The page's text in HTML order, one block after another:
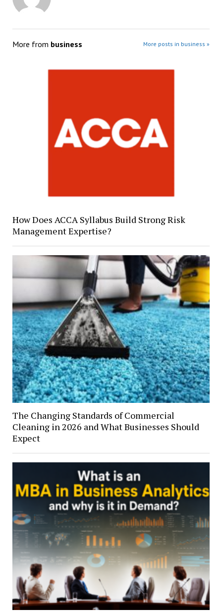
More from business More posts in business »
How Does ACCA Syllabus Build Strong Risk
Management Expertise?
The Changing Standards of Commercial
Cleaning in 2026 and What Businesses Should
Expect